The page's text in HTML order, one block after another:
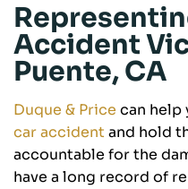
Accident
Puente, CA
Duque & Price can help
car accident and hold
accountable for the
have a long record of